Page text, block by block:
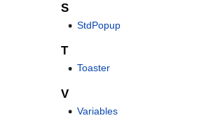
S
StdPopup
T
Toaster
V
Variables